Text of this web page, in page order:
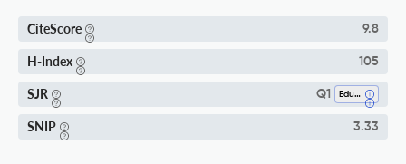
CiteScore 9.8
H-Index 105
SJR Q1 Education
SNIP 3.33